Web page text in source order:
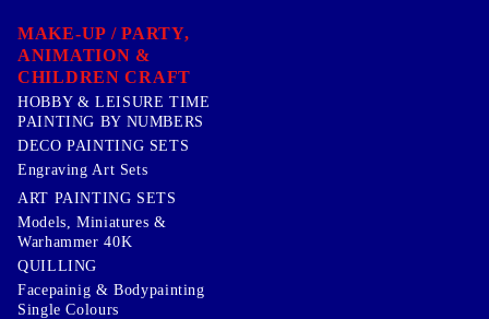
MAKE-UP / PARTY,
ANIMATION &
CHILDREN CRAFT
HOBBY & LEISURE TIME
PAINTING BY NUMBERS
DECO PAINTING SETS
Engraving Art Sets
ART PAINTING SETS
Models, Miniatures &
Warhammer 40K
QUILLING
Facepainig & Bodypainting
Single Colours